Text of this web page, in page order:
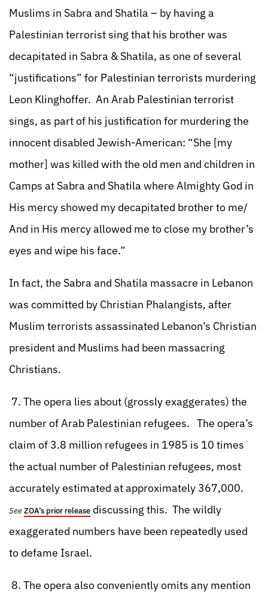
Muslims in Sabra and Shatila – by having a
Palestinian terrorist sing that his brother was
decapitated in Sabra & Shatila, as one of several
“justifications” for Palestinian terrorists murdering
Leon Klinghoffer. An Arab Palestinian terrorist
sings, as part of his justification for murdering the
innocent disabled Jewish-American: “She [my
mother] was killed with the old men and children in
Camps at Sabra and Shatila where Almighty God in
His mercy showed my decapitated brother to me/
And in His mercy allowed me to close my brother’s
eyes and wipe his face.”
In fact, the Sabra and Shatila massacre in Lebanon
was committed by Christian Phalangists, after
Muslim terrorists assassinated Lebanon’s Christian
president and Muslims had been massacring
Christians.
7. The opera lies about (grossly exaggerates) the
number of Arab Palestinian refugees. The opera’s
claim of 3.8 million refugees in 1985 is 10 times
the actual number of Palestinian refugees, most
accurately estimated at approximately 367,000.
SeeZOA’s prior release discussing this. The wildly
exaggerated numbers have been repeatedly used
to defame Israel.
8. The opera also conveniently omits any mention